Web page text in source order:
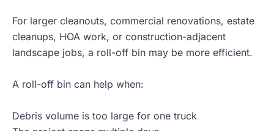
For larger cleanouts, commercial renovations, estate
cleanups, HOA work, or construction-adjacent
landscape jobs, a roll-off bin may be more efficient.
A roll-off bin can help when:
Debris volume is too large for one truck